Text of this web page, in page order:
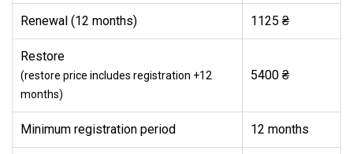
Renewal (12 months) 1125 ₴
Restore
(restore price includes registration +12
months)
5400 ₴
Minimum registration period 12 months